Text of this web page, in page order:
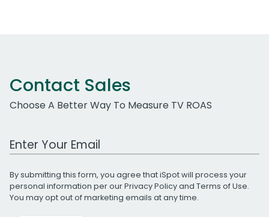
Contact Sales
Choose A Better Way To Measure TV ROAS
Work Email Address
By submitting this form, you agree that iSpot will process your
personal information per ourPrivacy Policyand Terms of Use.
You may opt out of marketing emails at any time.